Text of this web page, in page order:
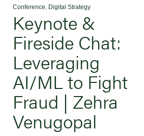
Conference Digital Strategy
Keynote &
Fireside Chat:
Leveraging
AI/ML to Fight
Fraud | Zehra
Venugopal